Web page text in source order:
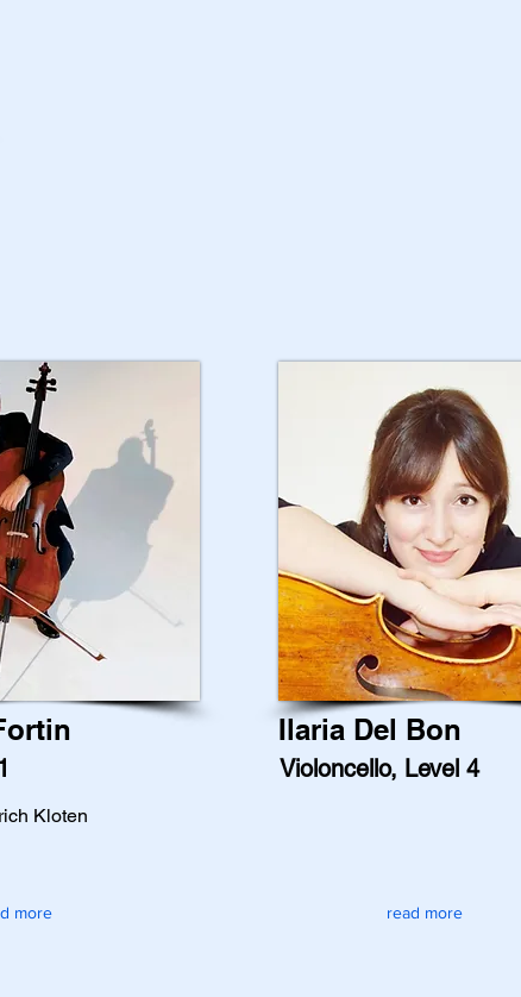
Kloten
more
Ilaria Del Bon
Violoncello, Level 4
read more